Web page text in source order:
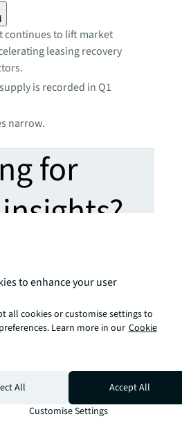
continues to lift market
leasing recovery
is recorded in Q1
narrow.
for
insights and
from global
estate
to your inbox.
open_in_new
to enhance your user
all cookies or customise settings to
Learn more in our Cookie
All
Accept All
Customise Settings